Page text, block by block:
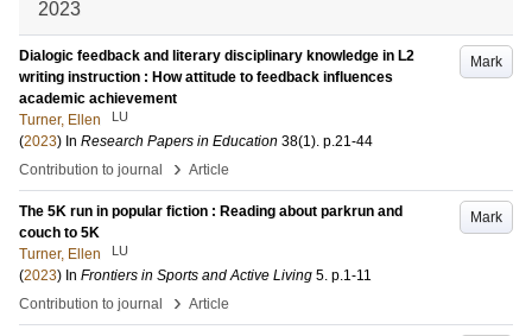
2023
Mark
Dialogic feedback and literary disciplinary knowledge in L2
writing instruction : How attitude to feedback influences
academic achievement
Turner, Ellen
LU
(2023) In Research Papers in Education 38(1). p.21-44
Contribution to journal
› Article
Mark
The 5K run in popular fiction : Reading about parkrun and
couch to 5K
Turner, Ellen
LU
(2023) In Frontiers in Sports and Active Living 5. p.1-11
Contribution to journal
› Article